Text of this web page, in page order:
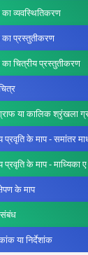
व्यवस्थितिकरण
प्रस्तुतीकरण
चित्रीय प्रस्तुतीकरण
या कालिक श्रृंखला
के माप - समांतर
के माप - माध्यिका ए
के माप
या निर्देशांक